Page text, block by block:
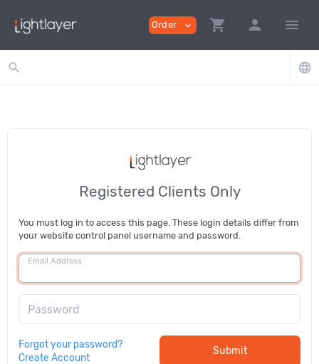
Order expand_more shopping_cart person menu
search language
Registered Clients Only
You must log in to access this page. These login details differ from
your website control panel username and password.
Email Address
Password
Forgot your password?
Create Account
Submit